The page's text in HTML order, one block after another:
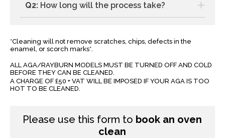
Q2: How long will the process take?
*Cleaning will not remove scratches, chips, defects in the
enamel, or scorch marks*.
ALL AGA/RAYBURN MODELS MUST BE TURNED OFF AND COLD
BEFORE THEY CAN BE CLEANED.
A CHARGE OF £50 + VAT WILL BE IMPOSED IF YOUR AGA IS TOO
HOT TO BE CLEANED.
Please use this form to book an oven
clean